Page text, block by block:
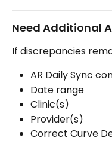
Need Additional
If discrepancies
AR Daily Sync
Date range
Clinic(s)
Provider(s)
Correct Curve